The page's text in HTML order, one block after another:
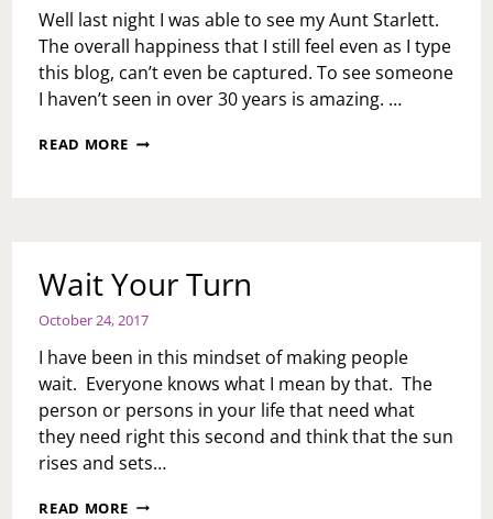
Well last night I was able to see my Aunt Starlett.
The overall happiness that I still feel even as I type
this blog, can’t even be captured. To see someone
I haven’t seen in over 30 years is amazing. …
READ MORE OVER
Wait Your Turn
October 24, 2017
I have been in this mindset of making people
wait. Everyone knows what I mean by that. The
person or persons in your life that need what
they need right this second and think that the sun
rises and sets…
READ MORE WAIT